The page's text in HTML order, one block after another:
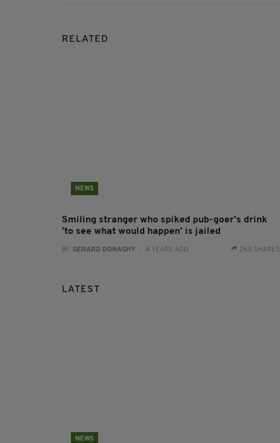
RELATED
NEWS
Smiling stranger who spiked pub-goer's drink
'to see what would happen' is jailed
BY: GERARD DONAGHY - 4 YEARS AGO 268 SHARES
LATEST
NEWS